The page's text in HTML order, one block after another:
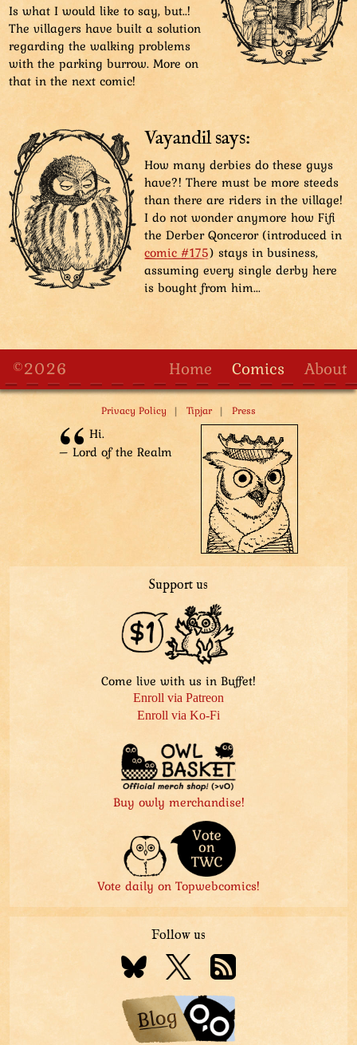
Is what I would like to say, but..!
The villagers have built a solution
regarding the walking problems
with the parking burrow. More on
that in the next comic!
Vayandil says:
How many derbies do these guys
have?! There must be more steeds
than there are riders in the village!
I do not wonder anymore how Fifi
the Derber Qonceror (introduced in
comic #175) stays in business,
assuming every single derby here
is bought from him...
©2026 Home Comics About
Privacy Policy | Tipjar | Press
Hi.
– Lord of the Realm
Support us
Come live with us in Buffet!
Enroll via Patreon
Enroll via Ko-Fi
Buy owly merchandise!
Vote daily on Topwebcomics!
Follow us